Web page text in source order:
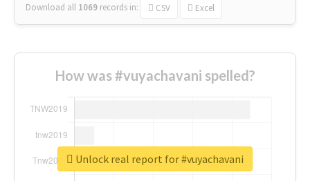
Download all 1069 records in: CSV Excel
How was #vuyachavani spelled?
Unlock real report for #vuyachavani